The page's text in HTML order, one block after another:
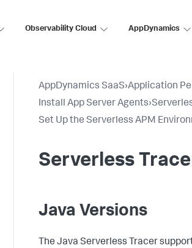
Observability Cloud AppDynamics
AppDynamics SaaS›Application
Install App Server Agents›
Set Up the Serverless APM
Serverless
Java Versions
The Java Serverless Tracer